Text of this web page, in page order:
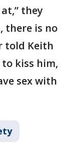
they
there is no
told Keith
kiss him,
sex with